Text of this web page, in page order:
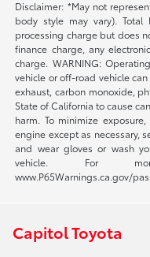
Disclaimer: *May not
body style may vary). Total
processing charge but does
finance charge, any
charge. WARNING:
vehicle or off-road vehicle
exhaust, carbon monoxide,
State of California to cause
harm. To minimize
engine except as necessary,
and wear gloves or wash
vehicle. For
www.P65Warnings.ca.gov/
Capitol Toyota